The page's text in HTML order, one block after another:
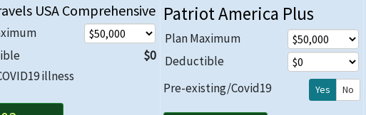
USA Comprehensive
$0
illness
Patriot America Plus
Plan Maximum
Deductible
Pre-existing/Covid19
Yes No